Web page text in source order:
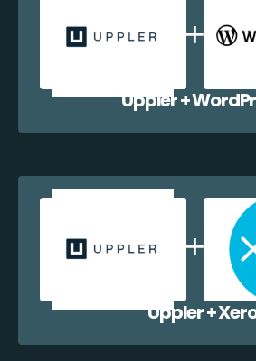
Uppler +
Uppler +